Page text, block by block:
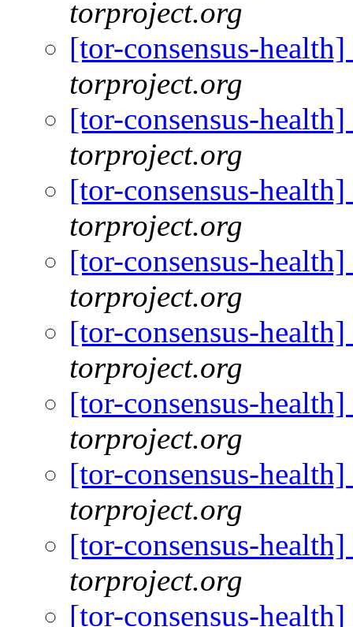
torproject.org
[tor-consensus-
torproject.org
[tor-consensus-
torproject.org
[tor-consensus-
torproject.org
[tor-consensus-
torproject.org
[tor-consensus-
torproject.org
[tor-consensus-
torproject.org
[tor-consensus-
torproject.org
[tor-consensus-
torproject.org
[tor-consensus-